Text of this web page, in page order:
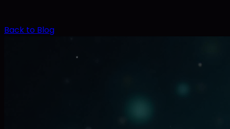
Back to Blog